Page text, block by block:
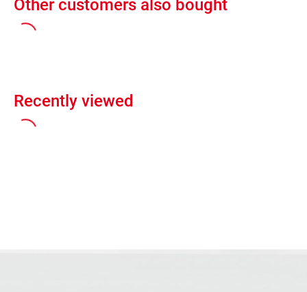
Other customers also bought
Recently viewed